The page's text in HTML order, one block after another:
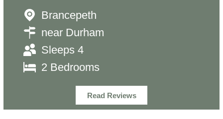
Brancepeth
near Durham
Sleeps 4
2 Bedrooms
Read Reviews